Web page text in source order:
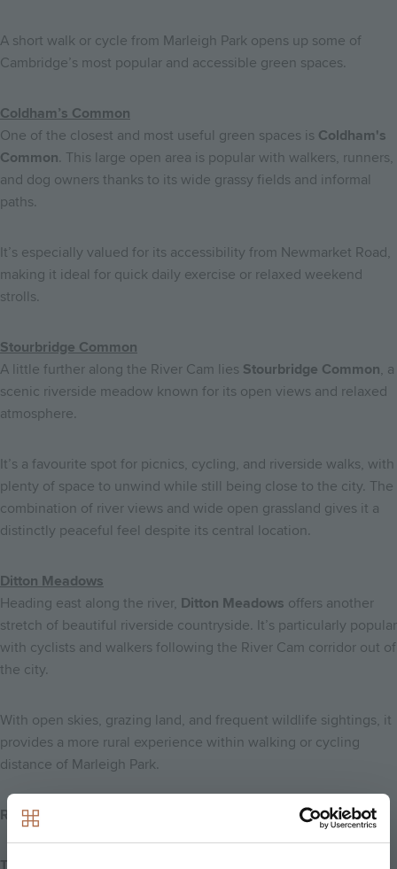
A short walk or cycle from Marleigh Park opens up some of
Cambridge’s most popular and accessible green spaces.
Coldham’s Common
One of the closest and most useful green spaces is Coldham's
Common. This large open area is popular with walkers, runners,
and dog owners thanks to its wide grassy fields and informal
paths.
It’s especially valued for its accessibility from Newmarket Road,
making it ideal for quick daily exercise or relaxed weekend
strolls.
Stourbridge Common
A little further along the River Cam lies Stourbridge Common, a
scenic riverside meadow known for its open views and relaxed
atmosphere.
It’s a favourite spot for picnics, cycling, and riverside walks, with
plenty of space to unwind while still being close to the city. The
combination of river views and wide open grassland gives it a
distinctly peaceful feel despite its central location.
Ditton Meadows
Heading east along the river, Ditton Meadows offers another
stretch of beautiful riverside countryside. It’s particularly popular
with cyclists and walkers following the River Cam corridor out of
the city.
With open skies, grazing land, and frequent wildlife sightings, it
provides a more rural experience within walking or cycling
distance of Marleigh Park.
Rivers, Nature & Scenic Routes
The River Cam